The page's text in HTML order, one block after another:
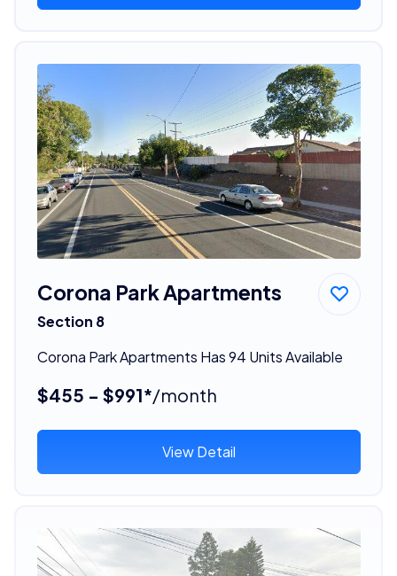
Corona Park Apartments
Section 8
Corona Park Apartments Has 94 Units Available
$455 - $991*/month
View Detail